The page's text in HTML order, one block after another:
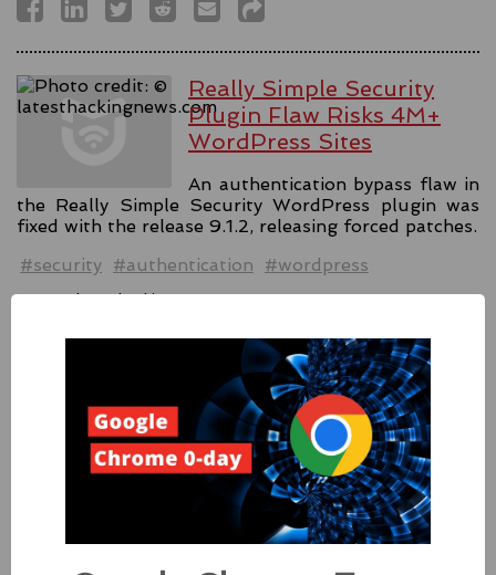
Really Simple Security
Plugin Flaw Risks 4M+
WordPress Sites
An authentication bypass flaw in
the Really Simple Security WordPress plugin was
fixed with the release 9.1.2, releasing forced patches.
#security #authentication #wordpress
Source:latesthackingnews.com
Apple Addressed Two
Zero-Day Flaws In Intel-
based Macs
Besides releasing the zero-day
patches for its Intel-based Macs, Apple also released